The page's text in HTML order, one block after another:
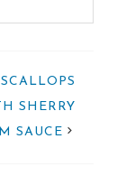
SHERRY
SAUCE